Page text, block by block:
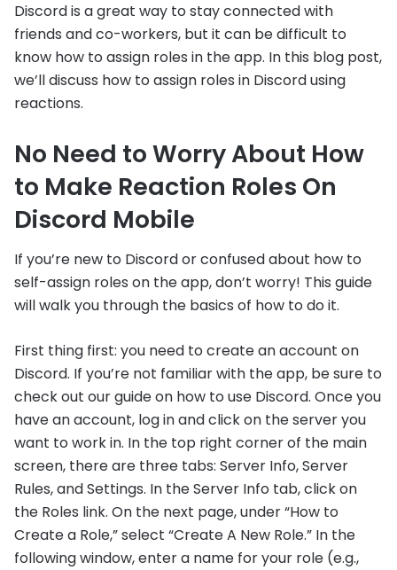
Discord is a great way to stay connected with
friends and co-workers, but it can be difficult to
know how to assign roles in the app. In this blog post,
we’ll discuss how to assign roles in Discord using
reactions.
No Need to Worry About How
to Make Reaction Roles On
Discord Mobile
If you’re new to Discord or confused about how to
self-assign roles on the app, don’t worry! This guide
will walk you through the basics of how to do it.
First thing first: you need to create an account on
Discord. If you’re not familiar with the app, be sure to
check out our guide on how to use Discord. Once you
have an account, log in and click on the server you
want to work in. In the top right corner of the main
screen, there are three tabs: Server Info, Server
Rules, and Settings. In the Server Info tab, click on
the Roles link. On the next page, under “How to
Create a Role,” select “Create A New Role.” In the
following window, enter a name for your role (e.g.,